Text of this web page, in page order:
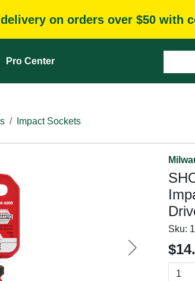
on orders over $50 with
Pro Center
Impact Sockets
Next
Sku: